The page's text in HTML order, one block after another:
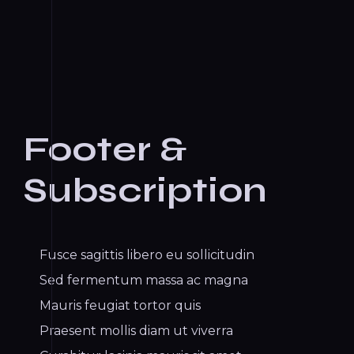
Footer &
Subscription
Fusce sagittis libero eu sollicitudin
Sed fermentum massa ac magna
Mauris feugiat tortor quis
Praesent mollis diam ut viverra